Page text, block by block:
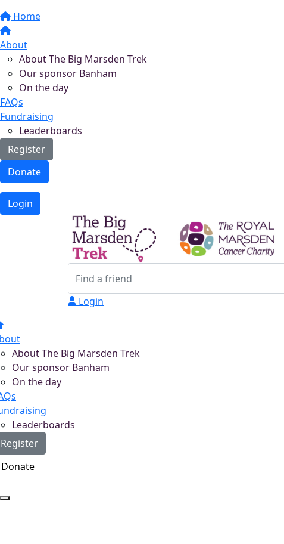
Home
About
About The Big Marsden Trek
Our sponsor Banham
On the day
FAQs
Fundraising
Leaderboards
Register
Donate
Login
Login
About The Big Marsden Trek
Our sponsor Banham
On the day
Leaderboards
Register
Donate